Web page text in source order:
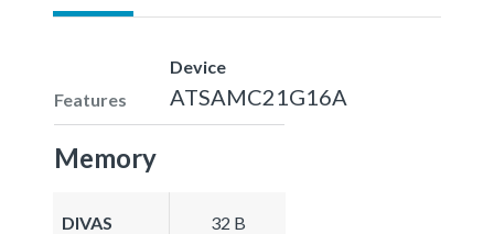
Features
Device
ATSAMC21G16A
Memory
DIVAS 32 B